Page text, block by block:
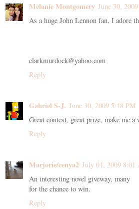
Melanie Montgomery June 30,
As a huge John Lennon fan, I adore
clarkmurdock@yahoo.com
Reply
Gabriel S-J. June 30, 2009 5:48 PM
Great contest, great prize, make me a
Reply
Marjorie/cenya2 July 01, 2009 8:01
An interesting novel giveway, many
for the chance to win.
Reply